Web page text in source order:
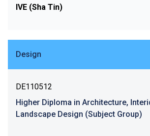
IVE (Sha Tin)
Design
DE110512
Higher Diploma in Architecture,
Landscape Design (Subject Group)